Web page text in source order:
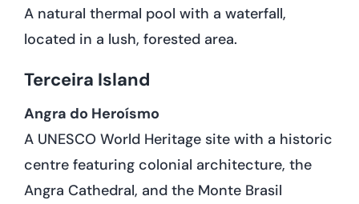
A natural thermal pool with a waterfall,
located in a lush, forested area.
Terceira Island
Angra do Heroísmo
A UNESCO World Heritage site with a historic
centre featuring colonial architecture, the
Angra Cathedral, and the Monte Brasil